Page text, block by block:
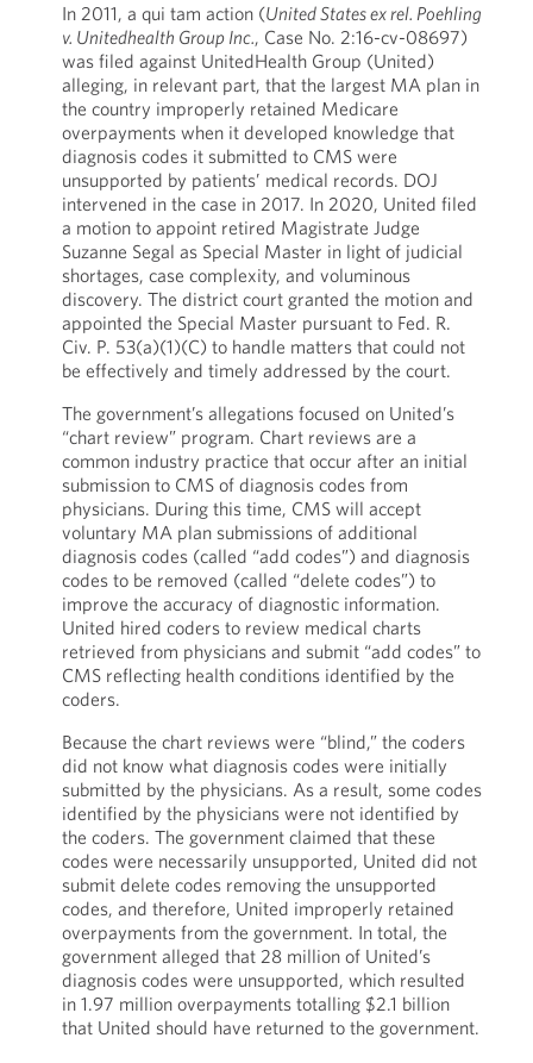
In 2011, a qui tam action (United States ex rel. Poehling
v. Unitedhealth Group Inc., Case No. 2:16-cv-08697)
was filed against UnitedHealth Group (United)
alleging, in relevant part, that the largest MA plan in
the country improperly retained Medicare
overpayments when it developed knowledge that
diagnosis codes it submitted to CMS were
unsupported by patients’ medical records. DOJ
intervened in the case in 2017. In 2020, United filed
a motion to appoint retired Magistrate Judge
Suzanne Segal as Special Master in light of judicial
shortages, case complexity, and voluminous
discovery. The district court granted the motion and
appointed the Special Master pursuant to Fed. R.
Civ. P. 53(a)(1)(C) to handle matters that could not
be effectively and timely addressed by the court.
The government’s allegations focused on United’s
“chart review” program. Chart reviews are a
common industry practice that occur after an initial
submission to CMS of diagnosis codes from
physicians. During this time, CMS will accept
voluntary MA plan submissions of additional
diagnosis codes (called “add codes”) and diagnosis
codes to be removed (called “delete codes”) to
improve the accuracy of diagnostic information.
United hired coders to review medical charts
retrieved from physicians and submit “add codes” to
CMS reflecting health conditions identified by the
coders.
Because the chart reviews were “blind,” the coders
did not know what diagnosis codes were initially
submitted by the physicians. As a result, some codes
identified by the physicians were not identified by
the coders. The government claimed that these
codes were necessarily unsupported, United did not
submit delete codes removing the unsupported
codes, and therefore, United improperly retained
overpayments from the government. In total, the
government alleged that 28 million of United’s
diagnosis codes were unsupported, which resulted
in 1.97 million overpayments totalling $2.1 billion
that United should have returned to the government.